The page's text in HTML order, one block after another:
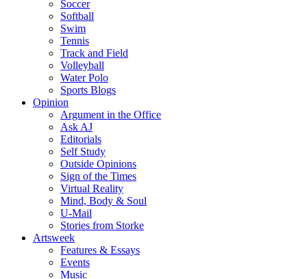
Soccer
Softball
Swim
Tennis
Track and Field
Volleyball
Water Polo
Sports Blogs
Opinion
Argument in the Office
Ask AJ
Editorials
Self Study
Outside Opinions
Sign of the Times
Virtual Reality
Mind, Body & Soul
U-Mail
Stories from Storke
Artsweek
Features & Essays
Events
Music